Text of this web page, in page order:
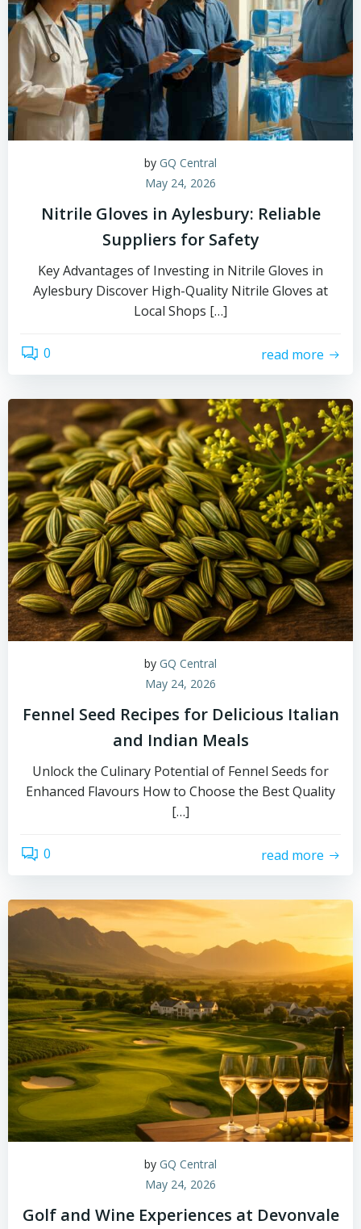
by GQ Central
May 24, 2026
Nitrile Gloves in Aylesbury: Reliable
Suppliers for Safety
Key Advantages of Investing in Nitrile Gloves in
Aylesbury Discover High-Quality Nitrile Gloves at
Local Shops […]
0 read more
by GQ Central
May 24, 2026
Fennel Seed Recipes for Delicious Italian
and Indian Meals
Unlock the Culinary Potential of Fennel Seeds for
Enhanced Flavours How to Choose the Best Quality
[…]
0 read more
by GQ Central
May 24, 2026
Golf and Wine Experiences at Devonvale